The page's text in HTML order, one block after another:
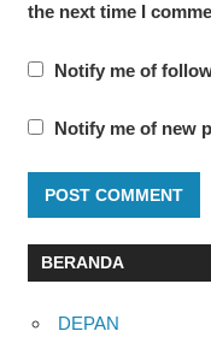
the next time I
Notify me of
Notify me of new
BERANDA
DEPAN